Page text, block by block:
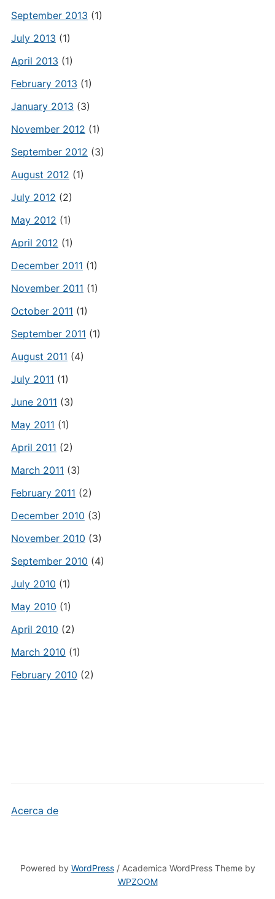
September 2013 (1)
July 2013 (1)
April 2013 (1)
February 2013 (1)
January 2013 (3)
November 2012 (1)
September 2012 (3)
August 2012 (1)
July 2012 (2)
May 2012 (1)
April 2012 (1)
December 2011 (1)
November 2011 (1)
October 2011 (1)
September 2011 (1)
August 2011 (4)
July 2011 (1)
June 2011 (3)
May 2011 (1)
April 2011 (2)
March 2011 (3)
February 2011 (2)
December 2010 (3)
November 2010 (3)
September 2010 (4)
July 2010 (1)
May 2010 (1)
April 2010 (2)
March 2010 (1)
February 2010 (2)
Acerca de
Powered by WordPress/ Academica WordPress Theme by
WPZOOM